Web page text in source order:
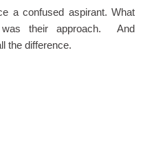
a confused aspirant. What
was their approach. And
the difference.